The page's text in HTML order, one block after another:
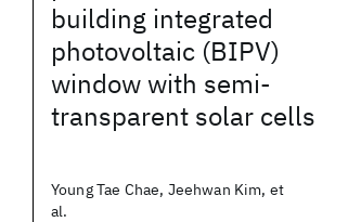
building integrated
photovoltaic (BIPV)
window with semi-
transparent solar cells
Young Tae Chae, Jeehwan Kim, et
al.